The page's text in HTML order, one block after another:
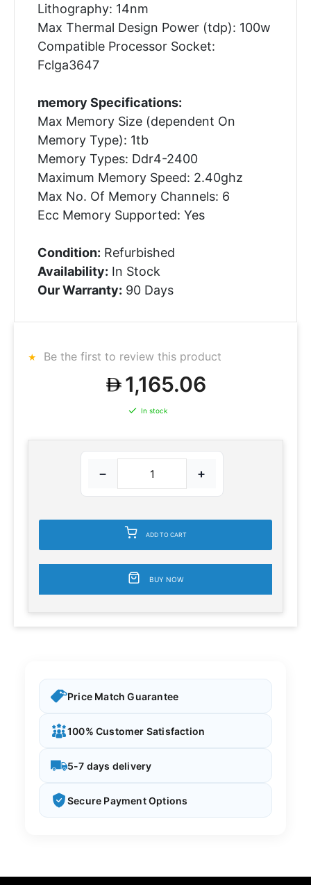
Lithography: 14nm
Max Thermal Design Power (tdp): 100w
Compatible Processor Socket:
Fclga3647
memory Specifications:
Max Memory Size (dependent On
Memory Type): 1tb
Memory Types: Ddr4-2400
Maximum Memory Speed: 2.40ghz
Max No. Of Memory Channels: 6
Ecc Memory Supported: Yes
Condition: Refurbished
Availability: In Stock
Our Warranty: 90 Days
Be the first to review this product
1,165.06
In stock
− +
ADD TO CART
BUY NOW
Price Match Guarantee
100% Customer Satisfaction
5-7 days delivery
Secure Payment Options